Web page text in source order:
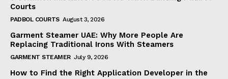
Courts
PADBOL COURTS August 3, 2026
Garment Steamer UAE: Why More People Are
Replacing Traditional Irons With Steamers
GARMENT STEAMER July 9, 2026
How to Find the Right Application Developer in the